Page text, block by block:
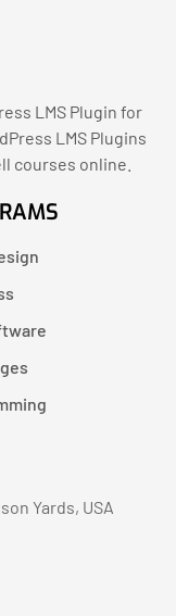
LMS Plugin for
LMS Plugins
courses online.
Yards, USA